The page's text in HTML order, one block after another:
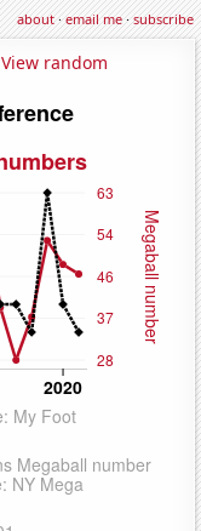
about·email me·subscribe
View random